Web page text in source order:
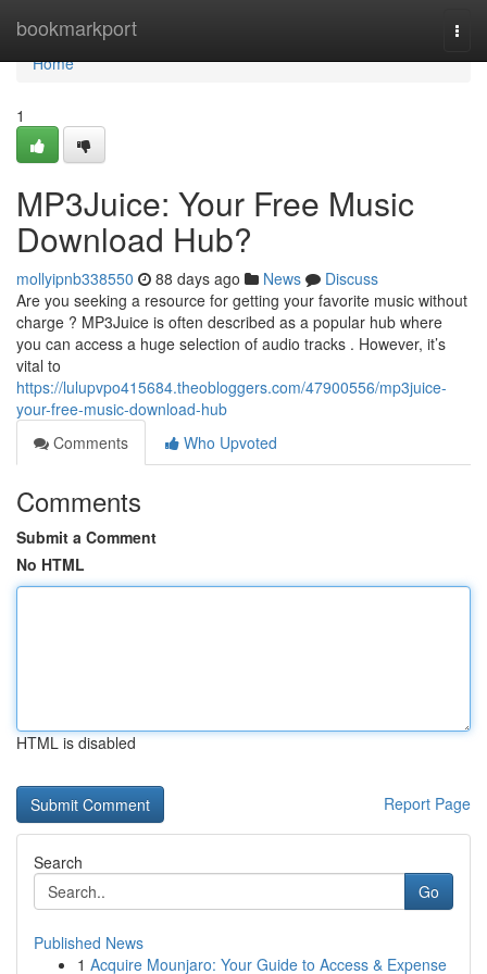
bookmarkport
Home
Home
1
MP3Juice: Your Free Music
Download Hub?
mollyipnb338550 88 days ago News
Discuss
Are you seeking a resource for getting your favorite music without
charge ? MP3Juice is often described as a popular hub where
you can access a huge selection of audio tracks . However, it’s
vital to
https://lulupvpo415684.theobloggers.com/47900556/mp3juice-
your-free-music-download-hub
Comments
Who Upvoted
Comments
Submit a Comment
No HTML
HTML is disabled
Report Page
Search
Go
Published News
1 Acquire Mounjaro: Your Guide to Access & Expense